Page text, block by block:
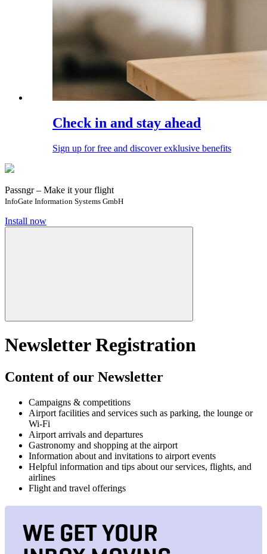
Check in and stay ahead
Sign up for free and discover exklusive benefits
Passngr – Make it your flight
InfoGate Information Systems GmbH
Install now
Newsletter Registration
Content of our Newsletter
Campaigns & competitions
Airport facilities and services such as parking, the lounge or
Wi-Fi
Airport arrivals and departures
Gastronomy and shopping at the airport
Information about and invitations to airport events
Helpful information and tips about our services, flights, and
airlines
Flight and travel offerings